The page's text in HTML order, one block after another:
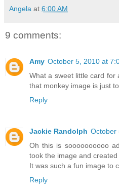
Angela at 6:00 AM
9 comments:
Amy October 5, 2010 at
What a sweet little card for
that monkey image is just
Reply
Jackie Randolph October
Oh this is soooooooooo
took the image and created
It was such a fun image to
Reply